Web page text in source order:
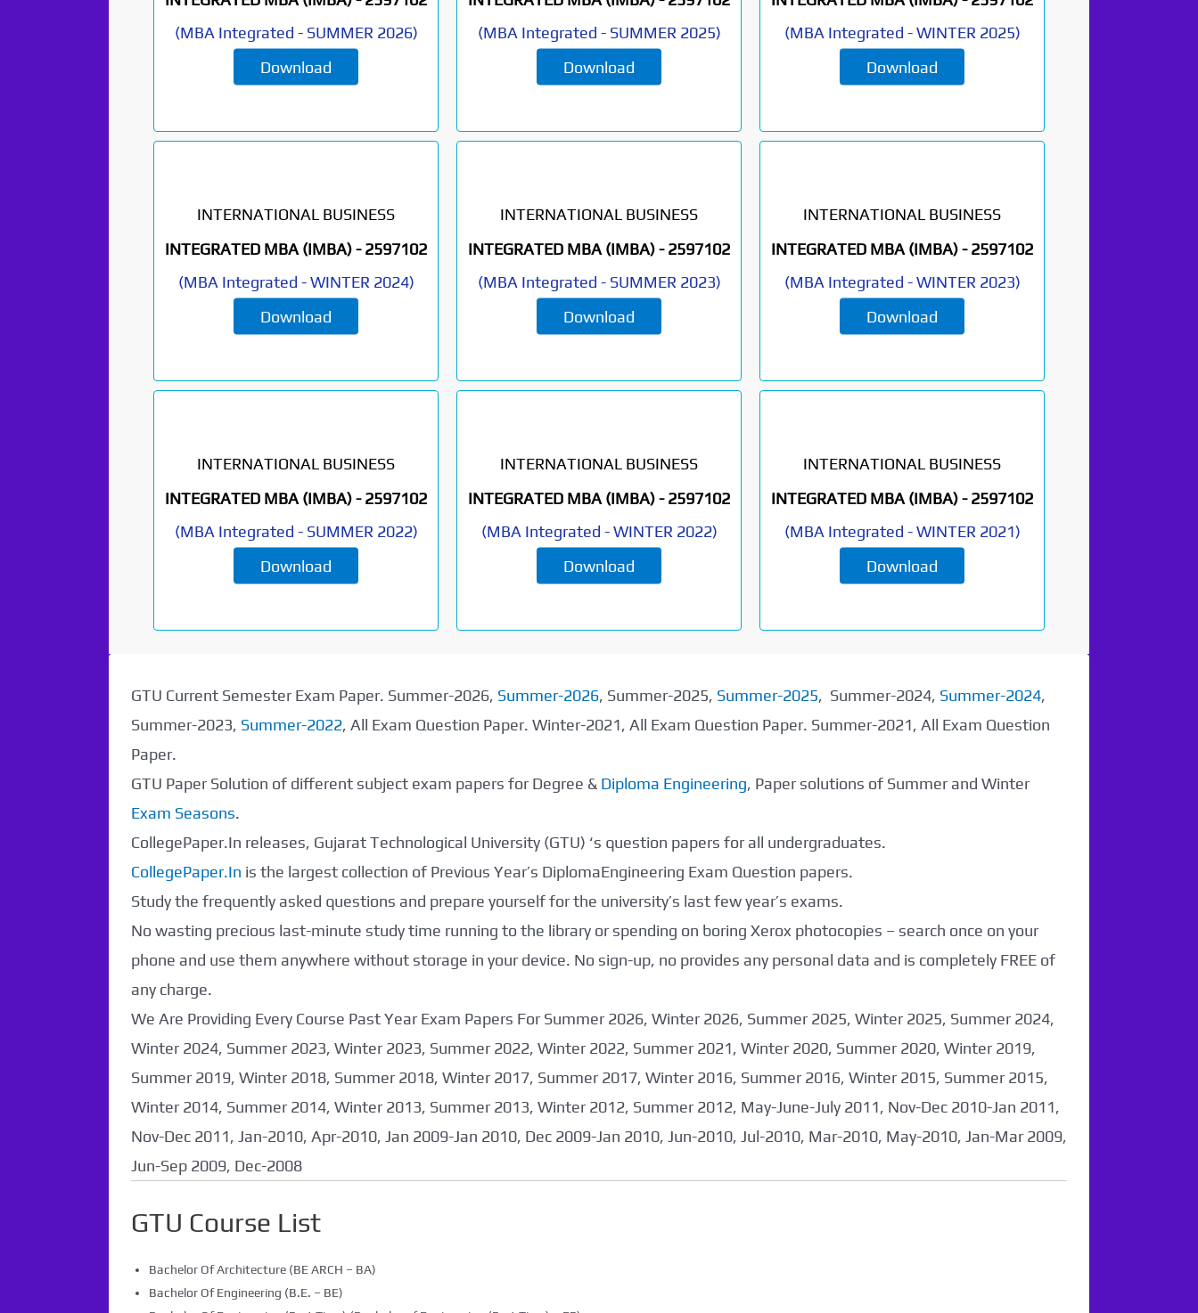
(MBA Integrated - SUMMER 2026)
Download
(MBA Integrated - SUMMER 2025)
Download
(MBA Integrated -WINTER 2025)
Download
INTERNATIONAL BUSINESS
INTEGRATED MBA (IMBA) -2597102
(MBA Integrated -WINTER 2024)
Download
INTERNATIONAL BUSINESS
INTEGRATED MBA (IMBA) -2597102
(MBA Integrated - SUMMER 2023)
Download
INTERNATIONAL BUSINESS
INTEGRATED MBA (IMBA) -2597102
(MBA Integrated -WINTER 2023)
Download
INTERNATIONAL BUSINESS
INTEGRATED MBA (IMBA) -2597102
(MBA Integrated - SUMMER 2022)
Download
INTERNATIONAL BUSINESS
INTEGRATED MBA (IMBA) -2597102
(MBA Integrated -WINTER 2022)
Download
INTERNATIONAL BUSINESS
INTEGRATED MBA (IMBA) -2597102
(MBA Integrated -WINTER 2021)
Download
GTU Current Semester Exam Paper. Summer-2026, Summer-2026, Summer-2025, Summer-2025, Summer-2024, Summer-2024,
Summer-2023, Summer-2022, All Exam Question Paper. Winter-2021, All Exam Question Paper. Summer-2021, All Exam Question
Paper.
GTU Paper Solution of different subject exam papers for Degree & Diploma Engineering, Paper solutions of Summer and Winter
Exam Seasons.
CollegePaper.In releases, Gujarat Technological University (GTU) ‘s question papers for all undergraduates.
CollegePaper.In is the largest collection of Previous Year’s DiplomaEngineering Exam Question papers.
Study the frequently asked questions and prepare yourself for the university’s last few year’s exams.
No wasting precious last-minute study time running to the library or spending on boring Xerox photocopies – search once on your
phone and use them anywhere without storage in your device. No sign-up, no provides any personal data and is completely FREE of
any charge.
We Are Providing Every Course Past Year Exam Papers For Summer 2026, Winter 2026, Summer 2025, Winter 2025, Summer 2024,
Winter 2024, Summer 2023, Winter 2023, Summer 2022, Winter 2022, Summer 2021, Winter 2020, Summer 2020, Winter 2019,
Summer 2019, Winter 2018, Summer 2018, Winter 2017, Summer 2017, Winter 2016, Summer 2016, Winter 2015, Summer 2015,
Winter 2014, Summer 2014, Winter 2013, Summer 2013, Winter 2012, Summer 2012, May-June-July 2011, Nov-Dec 2010-Jan 2011,
Nov-Dec 2011, Jan-2010, Apr-2010, Jan 2009-Jan 2010, Dec 2009-Jan 2010, Jun-2010, Jul-2010, Mar-2010, May-2010, Jan-Mar 2009,
Jun-Sep 2009, Dec-2008
GTU Course List
Bachelor Of Architecture (BE ARCH – BA)
Bachelor Of Engineering (B.E. – BE)
Paper Not
Found. It will be
coming soon...